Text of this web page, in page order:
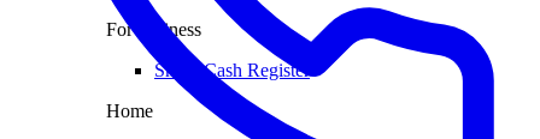
For business
Smart Cash Register
Home